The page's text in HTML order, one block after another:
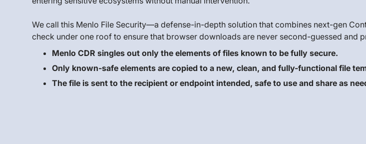
We call this Menlo File Security—a defense-in-depth solution that combines next-gen
check under one roof to ensure that browser downloads are never second-guessed and
Menlo CDR singles out only the elements of files known to be fully secure.
Only known-safe elements are copied to a new, clean, and fully-functional file
The file is sent to the recipient or endpoint intended, safe to use and share as